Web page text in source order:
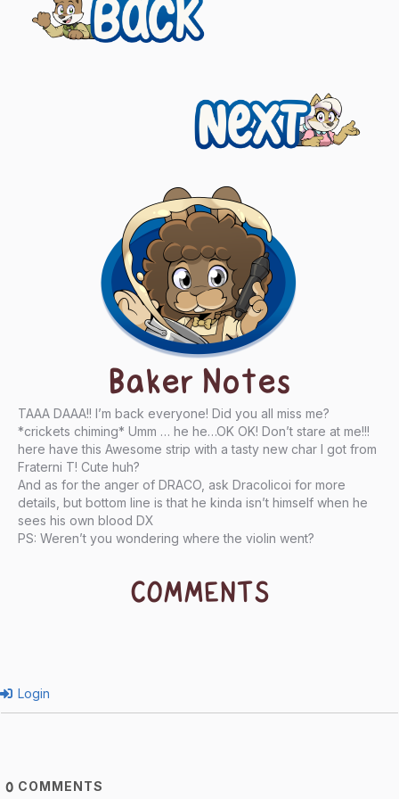
navigation
Next
Baker Notes
TAAA DAAA!! I’m back everyone! Did you all miss me?
*crickets chiming* Umm … he he…OK OK! Don’t stare at me!!!
here have this Awesome strip with a tasty new char I got from
Fraterni T! Cute huh?
And as for the anger of DRACO, ask Dracolicoi for more
details, but bottom line is that he kinda isn’t himself when he
sees his own blood DX
PS: Weren’t you wondering where the violin went?
COMMENTS
Login
0 COMMENTS